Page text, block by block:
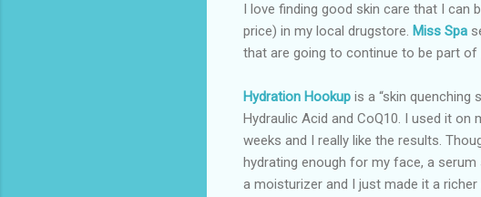
I love finding good skin care that I can
price) in my local drugstore. Miss Spa
that are going to continue to be part of
Hydration Hookup is a “skin quenching
Hydraulic Acid and CoQ10. I used it on
weeks and I really like the results.
hydrating enough for my face, a
a moisturizer and I just made it a